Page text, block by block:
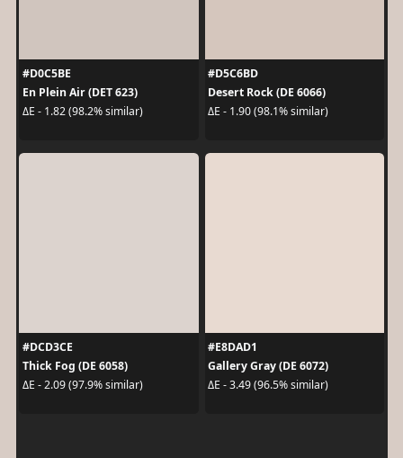
#D0C5BE
En Plein Air (DET 623)
ΔE - 1.82 (98.2% similar)
#D5C6BD
Desert Rock (DE 6066)
ΔE - 1.90 (98.1% similar)
#DCD3CE
Thick Fog (DE 6058)
ΔE - 2.09 (97.9% similar)
#E8DAD1
Gallery Gray (DE 6072)
ΔE - 3.49 (96.5% similar)